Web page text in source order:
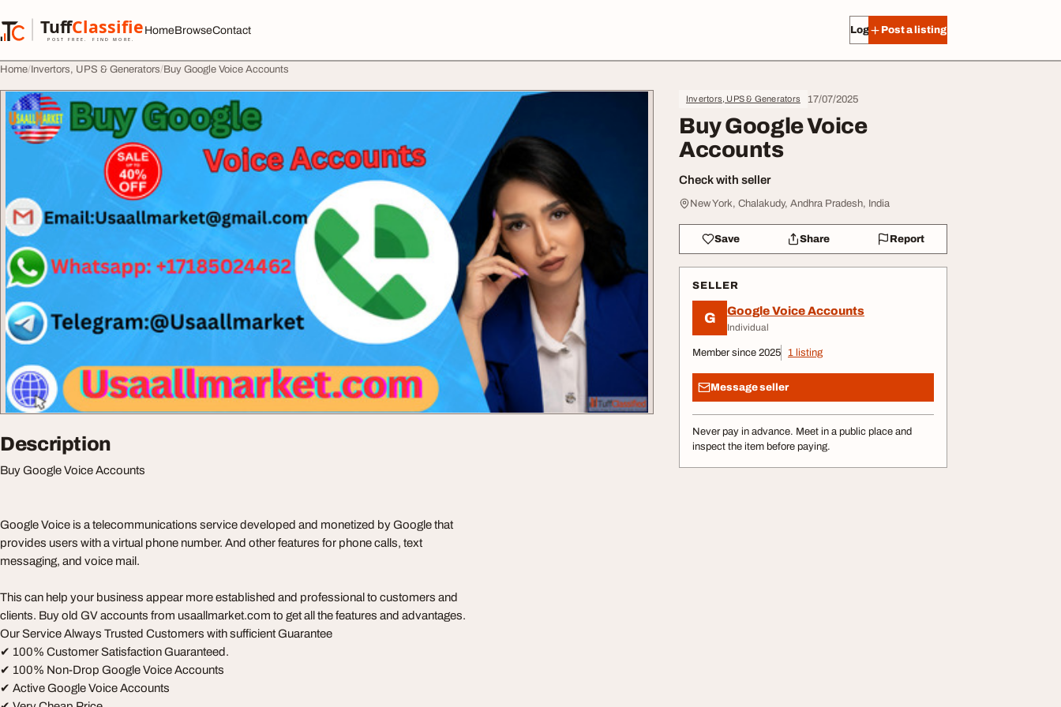
TuffClassified
POST FREE. FIND MORE.
TuffClassified
HomeBrowseContact Log in Post a listing
Home Invertors, UPS & Generators Buy Google Voice Accounts
Invertors, UPS & Generators 17/07/2025
Buy Google Voice
Accounts
Check with seller
New York, Chalakudy, Andhra Pradesh, India
Save Share Report
SELLER
G Google Voice Accounts
Individual
Member since 2025 1 listing
Message seller
Never pay in advance. Meet in a public place and
inspect the item before paying.
Description
Buy Google Voice Accounts
Google Voice is a telecommunications service developed and monetized by Google that
provides users with a virtual phone number. And other features for phone calls, text
messaging, and voice mail.
This can help your business appear more established and professional to customers and
clients. Buy old GV accounts from usaallmarket.com to get all the features and advantages.
Our Service Always Trusted Customers with sufficient Guarantee
✔ 100% Customer Satisfaction Guaranteed.
✔ 100% Non-Drop Google Voice Accounts
✔ Active Google Voice Accounts